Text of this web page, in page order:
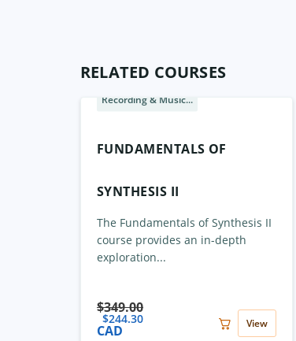
RELATED COURSES
Recording & Music...
FUNDAMENTALS OF
SYNTHESIS II
The Fundamentals of Synthesis II
course provides an in-depth
exploration...
$349.00
$244.30
CAD View